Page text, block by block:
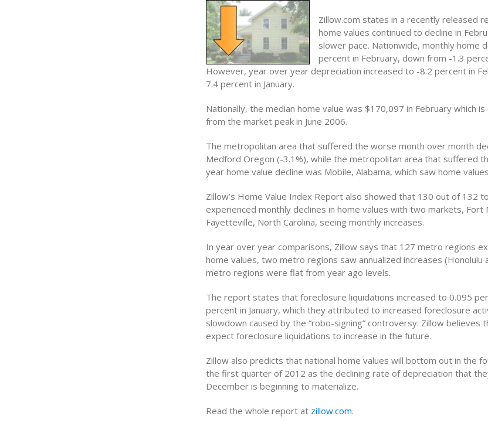
Zillow.com states in a recently released
home values continued to decline in
slower pace. Nationwide, monthly home
percent in February, down from -1.3
However, year over year depreciation increased to -8.2 percent in
7.4 percent in January.
Nationally, the median home value was $170,097 in February which
from the market peak in June 2006.
The metropolitan area that suffered the worse month over month
Medford Oregon (-3.1%), while the metropolitan area that suffered
year home value decline was Mobile, Alabama, which saw home
Zillow’s Home Value Index Report also showed that 130 out of 132
experienced monthly declines in home values with two markets, Fort
Fayetteville, North Carolina, seeing monthly increases.
In year over year comparisons, Zillow says that 127 metro regions
home values, two metro regions saw annualized increases (Honolulu
metro regions were flat from year ago levels.
The report states that foreclosure liquidations increased to 0.095
percent in January, which they attributed to increased foreclosure
slowdown caused by the “robo-signing” controversy. Zillow believes
expect foreclosure liquidations to increase in the future.
Zillow also predicts that national home values will bottom out in the
the first quarter of 2012 as the declining rate of depreciation that
December is beginning to materialize.
Read the whole report at zillow.com.